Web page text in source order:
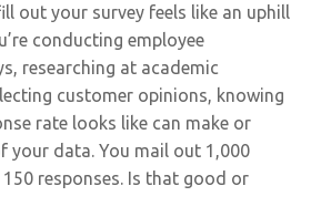
out your survey feels like an uphill
conducting employee
researching at academic
customer opinions, knowing
rate looks like can make or
your data. You mail out 1,000
responses. Is that good or